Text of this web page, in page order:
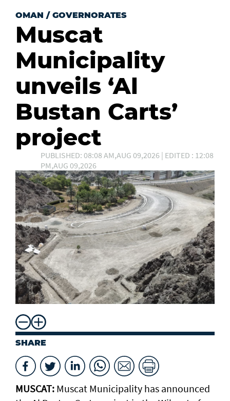
OMAN / GOVERNORATES
Muscat
Municipality
unveils ‘Al
Bustan Carts’
project
PUBLISHED: 08:08 AM,AUG 09,2026 | EDITED : 12:08
PM,AUG 09,2026
SHARE
MUSCAT: Muscat Municipality has announced